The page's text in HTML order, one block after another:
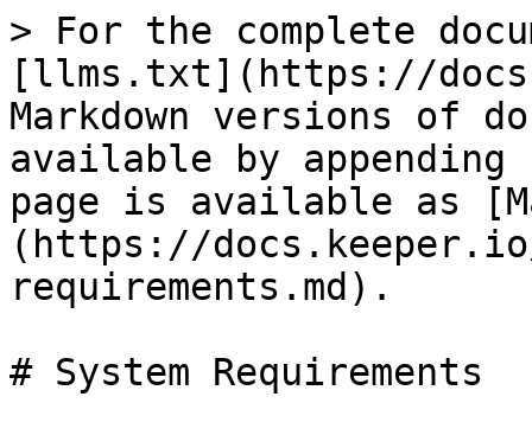
> For the complete
[llms.txt](https://
Markdown versions of
available by
page is available as
(https://
requirements.md).
# System Requirements